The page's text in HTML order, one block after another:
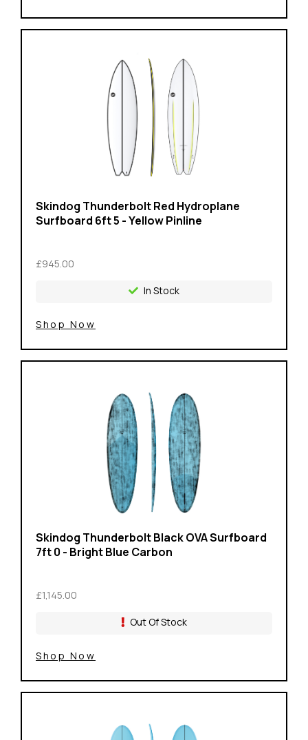
Skindog Thunderbolt Red Hydroplane
Surfboard 6ft 5 - Yellow Pinline
£945.00
In Stock
Shop Now
Skindog Thunderbolt Black OVA Surfboard
7ft 0 - Bright Blue Carbon
£1,145.00
Out Of Stock
Shop Now